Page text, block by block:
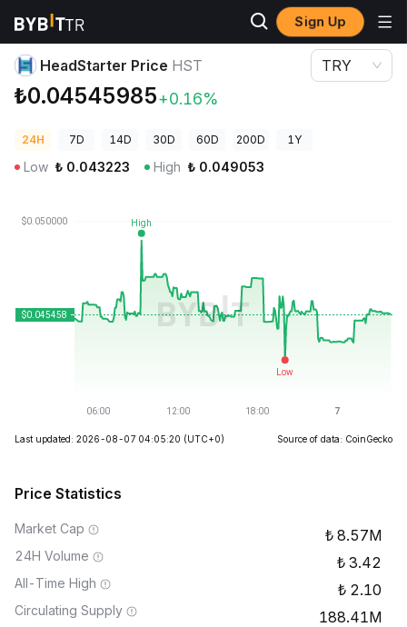
Sign Up
Crypto Prices
HeadStarter Price HST
₺0.04545985+0.16%
TRY
24H 7D 14D 30D 60D 200D 1Y
Low ₺ 0.043223 High ₺ 0.049053
Last updated: 2026-08-07 04:05:20 (UTC+0) Source of data: CoinGecko
Price Statistics
Market Cap 8.57M
24H Volume 3.42
All-Time High 2.10
Circulating Supply 188.41M